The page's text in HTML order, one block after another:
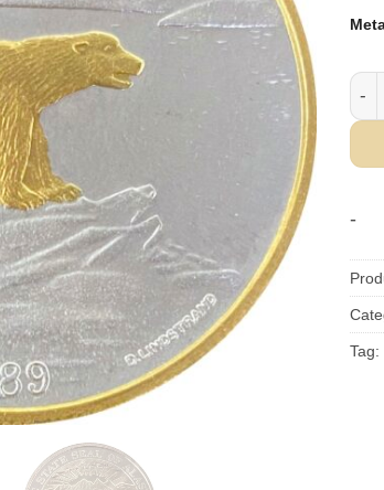
-
Tag: